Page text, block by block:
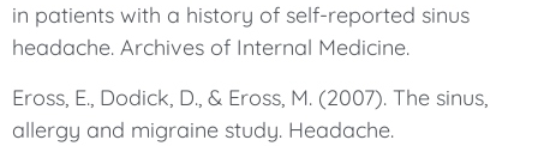
in patients with a history of self-reported sinus
headache. Archives of Internal Medicine.
Eross, E., Dodick, D., & Eross, M. (2007). The sinus,
allergy and migraine study. Headache.